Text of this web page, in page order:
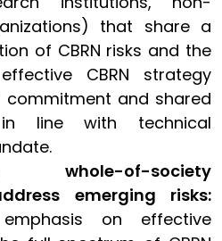
that share a
of CBRN risks and the
CBRN strategy
commitment and shared
in line with technical
whole-of-society
emerging risks:
emphasis on effective